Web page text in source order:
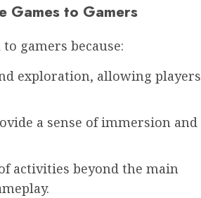
Games to Gamers
gamers because:
exploration, allowing players
a sense of immersion and
activities beyond the main